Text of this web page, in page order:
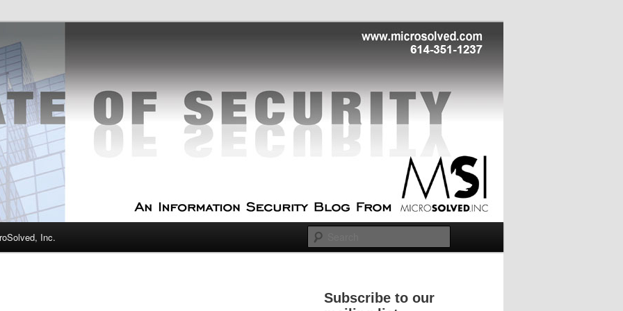
Security
Experts
Inc.
Subscribe to our